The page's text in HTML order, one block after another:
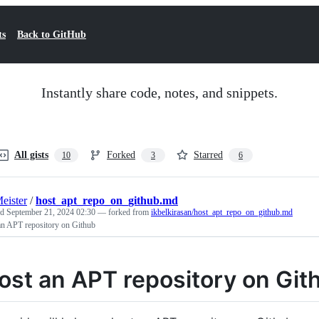
Back to GitHub
Instantly share code, notes, and snippets.
All gists 10 Forked 3 Starred 6
/host_apt_repo_on_github.md
September 21, 2024 02:30 — forked from ikbelkirasan/host_apt_repo_on_github.md
APT repository on Github
an APT repository on